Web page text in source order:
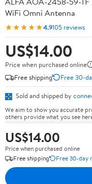
WiFi Omni Antenna
★★★★★4.9105 reviews
US$14.00
Price when purchased online
Free shipping
Free 30-
Sold and shipped by
We aim to show you accurate
others provide what you see
US$14.00
Price when purchased online
Free shipping
Free 30-day